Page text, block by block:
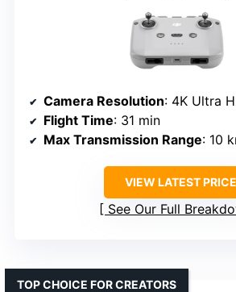
Camera Resolution: 4K Ultra
Flight Time: 31 min
Max Transmission Range: 10
VIEW LATEST PRICE
See Our Full
TOP CHOICE FOR CREATORS